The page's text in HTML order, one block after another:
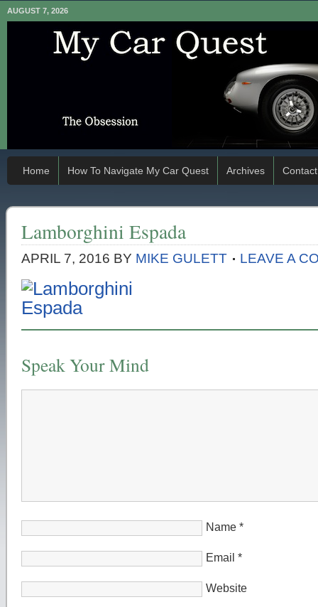
AUGUST 7, 2026
Home How To Navigate My Car Quest Archives Contact
Lamborghini Espada
APRIL 7, 2016 BY MIKE GULETT LEAVE A
Speak Your Mind
Name *
Email *
Website